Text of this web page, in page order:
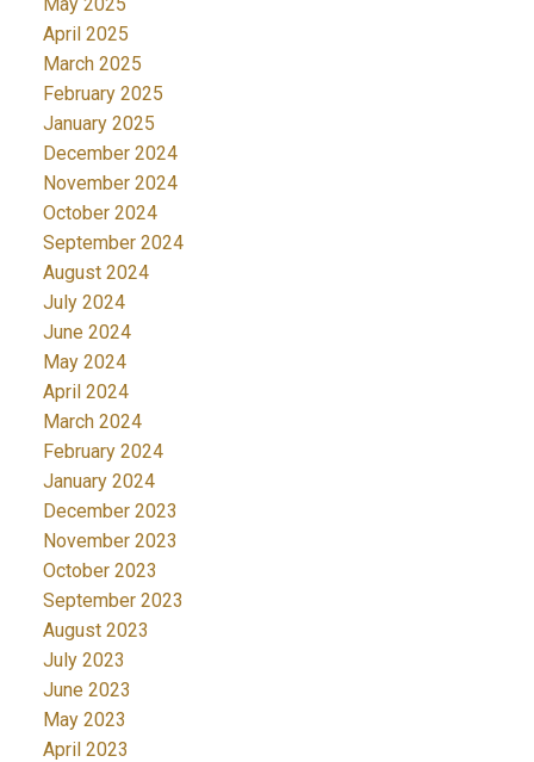
April 2025
March 2025
February 2025
January 2025
December 2024
November 2024
October 2024
September 2024
August 2024
July 2024
June 2024
May 2024
April 2024
March 2024
February 2024
January 2024
December 2023
November 2023
October 2023
September 2023
August 2023
July 2023
June 2023
May 2023
April 2023